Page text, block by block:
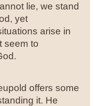
lie, we stand
yet
arise in
seem to
offers some
it. He